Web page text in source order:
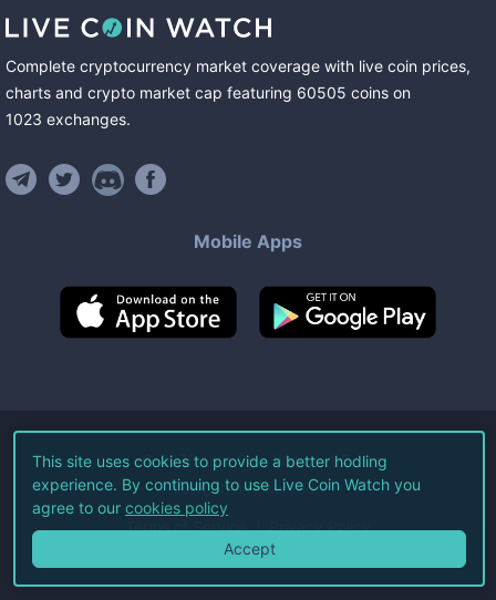
Complete cryptocurrency market coverage with live coin prices,
charts and crypto market cap featuring 60505 coins on
1023 exchanges.
Mobile Apps
©2026Live Coin Watch LLC.
All Rights Reserved.
Terms of Service Privacy Policy
This site uses cookies to provide a better hodling
experience. By continuing to use Live Coin Watch you
agree to our cookies policy
Accept